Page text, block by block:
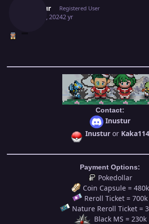
Inustur Registered User
May 20, 20242 yr
Contact:
Inustur
Inusturor
Payment Options:
Pokedollar
Coin Capsule = 480k
Reroll Ticket = 700k
Nature Reroll Ticket =
Black MS = 230k